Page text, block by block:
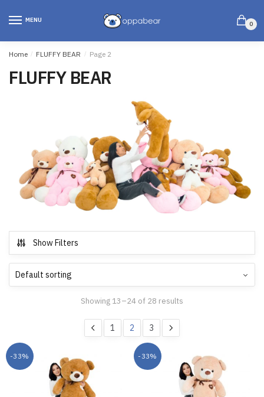
MENU
0
Home / FLUFFY BEAR / Page 2
FLUFFY BEAR
Show Filters
Showing 13–24 of 28 results
1 2 3
-33% -33%